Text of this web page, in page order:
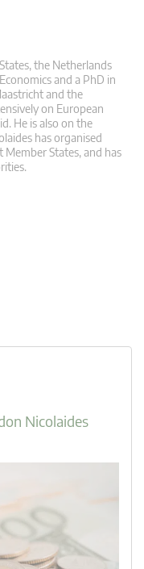
the Netherlands
and a PhD in
and the
on European
He is also on the
has organised
States, and has
Nicolaides